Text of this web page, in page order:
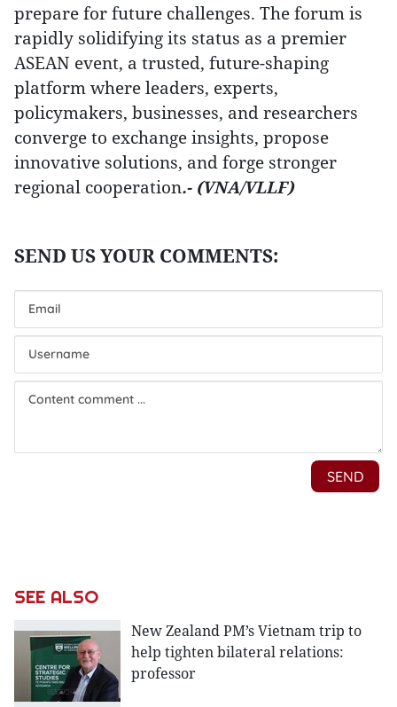
prepare for future challenges. The forum is
rapidly solidifying its status as a premier
ASEAN event, a trusted, future-shaping
platform where leaders, experts,
policymakers, businesses, and researchers
converge to exchange insights, propose
innovative solutions, and forge stronger
regional cooperation.- (VNA/VLLF)
SEE ALSO
New Zealand PM’s Vietnam trip to
help tighten bilateral relations:
professor